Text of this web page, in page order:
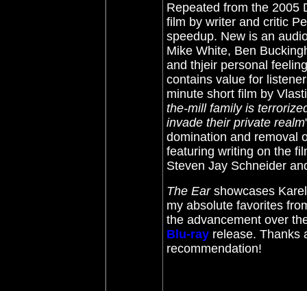
Repeated from the 2005
film by writer and critic
speedup. New is an
Mike White, Ben
and thjeir personal
contains value for
minute short film by
the-mill family is
invade their private realm
domination and removal
featuring writing on the
Steven Jay Schneider
The Earshowcases
my absolute favorites
the advancement over
Blu-ray release. Thanks
recommendation!